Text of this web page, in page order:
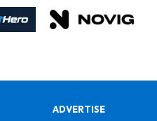
ADVERTISE